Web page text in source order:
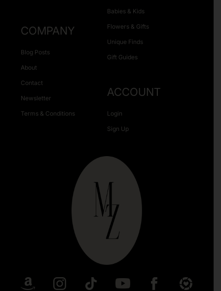
Babies & Kids
Flowers & Gifts
Unique Finds
Gift Guides
COMPANY
Blog Posts
About
Contact
Newsletter
Terms & Conditions
ACCOUNT
Login
Sign Up